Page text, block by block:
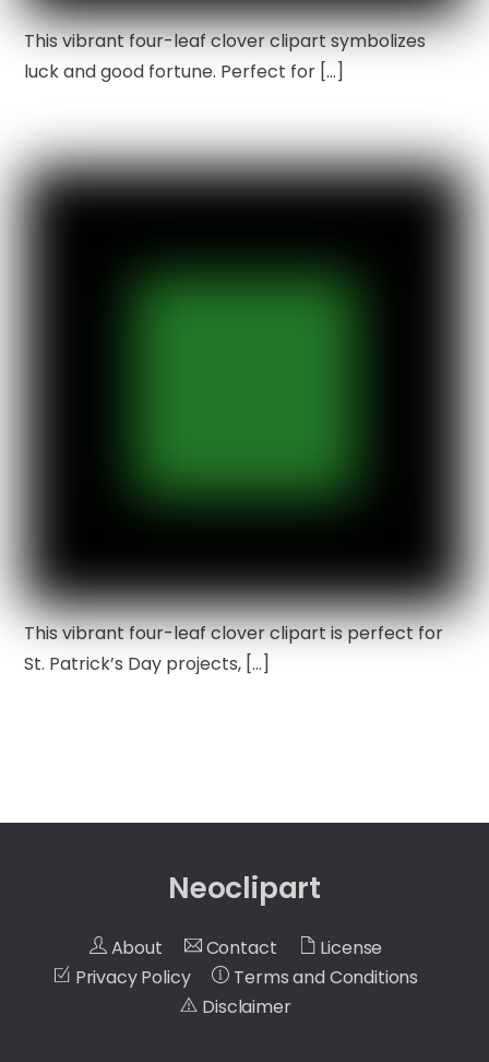
This vibrant four-leaf clover clipart symbolizes
luck and good fortune. Perfect for […]
This vibrant four-leaf clover clipart is perfect for
St. Patrick’s Day projects, […]
Neoclipart
About Contact
License
Privacy Policy
Terms and Conditions
Disclaimer